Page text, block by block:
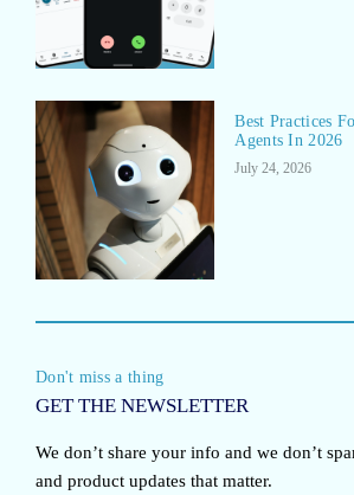
Best Practices
Agents In 2026
July 24, 2026
Don't miss a thing
GET THE NEWSLETTER
We don’t share your info and we don’t
and product updates that matter.